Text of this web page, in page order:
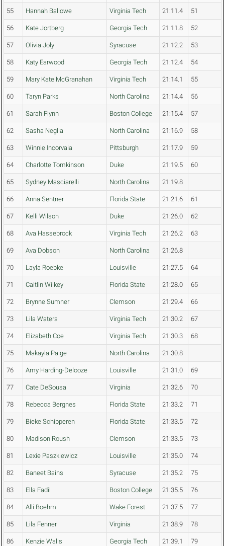
55 Hannah Ballowe Virginia Tech 21:11.4 51
56 Kate Jortberg Georgia Tech 21:11.8 52
57 Olivia Joly Syracuse 21:12.2 53
58 Katy Earwood Georgia Tech 21:12.4 54
59 Mary Kate McGranahan Virginia Tech 21:14.1 55
60 Taryn Parks North Carolina 21:14.4 56
61 Sarah Flynn Boston College 21:15.4 57
62 Sasha Neglia North Carolina 21:16.9 58
63 Winnie Incorvaia Pittsburgh 21:17.9 59
64 Charlotte Tomkinson Duke 21:19.5 60
65 Sydney Masciarelli North Carolina 21:19.8
66 Anna Sentner Florida State 21:21.6 61
67 Kelli Wilson Duke 21:26.0 62
68 Ava Hassebrock Virginia Tech 21:26.2 63
69 Ava Dobson North Carolina 21:26.8
70 Layla Roebke Louisville 21:27.5 64
71 Caitlin Wilkey Florida State 21:28.0 65
72 Brynne Sumner Clemson 21:29.4 66
73 Lila Waters Virginia Tech 21:30.2 67
74 Elizabeth Coe Virginia Tech 21:30.3 68
75 Makayla Paige North Carolina 21:30.8
76 Amy Harding-Delooze Louisville 21:31.0 69
77 Cate DeSousa Virginia 21:32.6 70
78 Rebecca Bergnes Florida State 21:33.2 71
79 Bieke Schipperen Florida State 21:33.5 72
80 Madison Roush Clemson 21:33.5 73
81 Lexie Paszkiewicz Louisville 21:35.0 74
82 Baneet Bains Syracuse 21:35.2 75
83 Ella Fadil Boston College 21:35.5 76
84 Alli Boehm Wake Forest 21:37.5 77
85 Lila Fenner Virginia 21:38.9 78
86 Kenzie Walls Georgia Tech 21:39.1 79